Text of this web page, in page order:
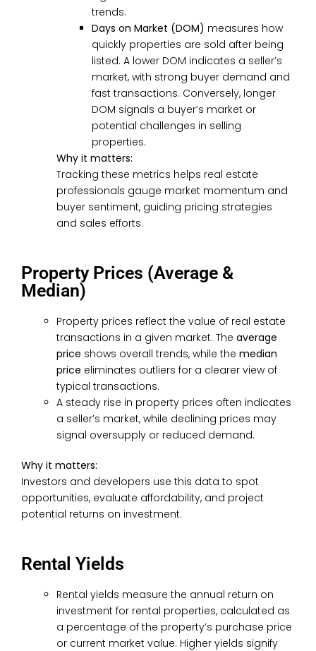
trends.
Days on Market (DOM) measures how
quickly properties are sold after being
listed. A lower DOM indicates a seller’s
market, with strong buyer demand and
fast transactions. Conversely, longer
DOM signals a buyer’s market or
potential challenges in selling
properties.
Why it matters:
Tracking these metrics helps real estate
professionals gauge market momentum and
buyer sentiment, guiding pricing strategies
and sales efforts.
Property Prices (Average &
Median)
Property prices reflect the value of real estate
transactions in a given market. The average
price shows overall trends, while the median
price eliminates outliers for a clearer view of
typical transactions.
A steady rise in property prices often indicates
a seller’s market, while declining prices may
signal oversupply or reduced demand.
Why it matters:
Investors and developers use this data to spot
opportunities, evaluate affordability, and project
potential returns on investment.
Rental Yields
Rental yields measure the annual return on
investment for rental properties, calculated as
a percentage of the property’s purchase price
or current market value. Higher yields signify